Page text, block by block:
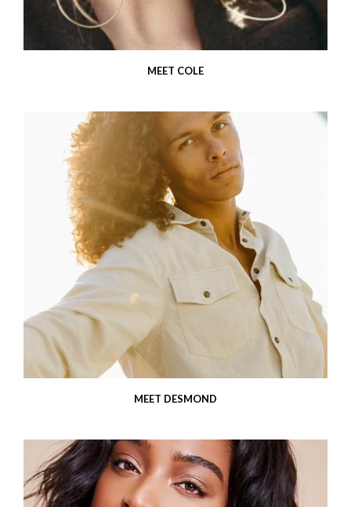
MEET COLE
MEET DESMOND